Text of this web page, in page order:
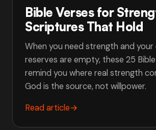
Bible Verses for
Scriptures That Hold
When you need strength and your
reserves are empty, these 25
remind you where real strength
God is the source, not willpower.
Read article→